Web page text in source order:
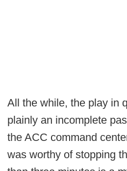
All the while, the play in
plainly an incomplete
the ACC command
was worthy of stopping